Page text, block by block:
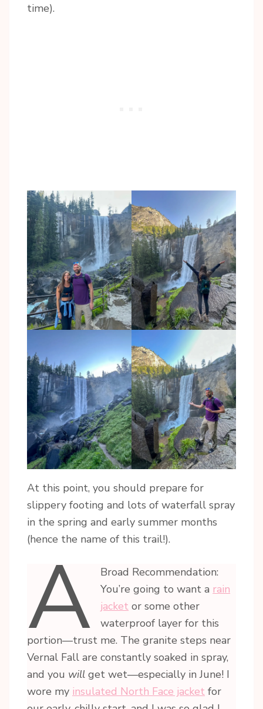
time).
At this point, you should prepare for
slippery footing and lots of waterfall spray
in the spring and early summer months
(hence the name of this trail!).
A
Broad Recommendation:
You’re going to want a rain
jacket or some other
waterproof layer for this
portion—trust me. The granite steps near
Vernal Fall are constantly soaked in spray,
and you will get wet—especially in June! I
wore my insulated North Face jacket for